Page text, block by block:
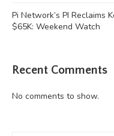
Pi Network’s PI Reclaims
$65K: Weekend Watch
Recent Comments
No comments to show.